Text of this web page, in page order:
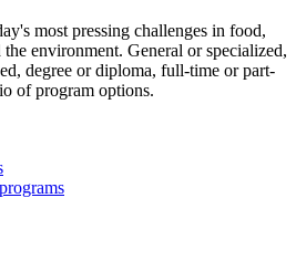
most pressing challenges in food,
environment. General or specialized,
degree or diploma, full-time or part-
of program options.